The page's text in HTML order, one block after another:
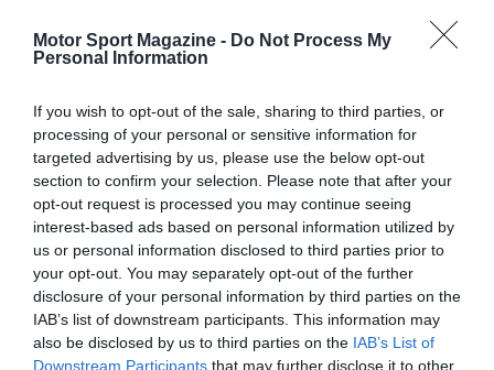
Motor Sport Magazine - Do Not Process My
Personal Information
If you wish to opt-out of the sale, sharing to third parties, or
processing of your personal or sensitive information for
targeted advertising by us, please use the below opt-out
section to confirm your selection. Please note that after your
opt-out request is processed you may continue seeing
interest-based ads based on personal information utilized by
us or personal information disclosed to third parties prior to
your opt-out. You may separately opt-out of the further
disclosure of your personal information by third parties on the
IAB’s list of downstream participants. This information may
also be disclosed by us to third parties on the IAB’s List of
Downstream Participants that may further disclose it to other